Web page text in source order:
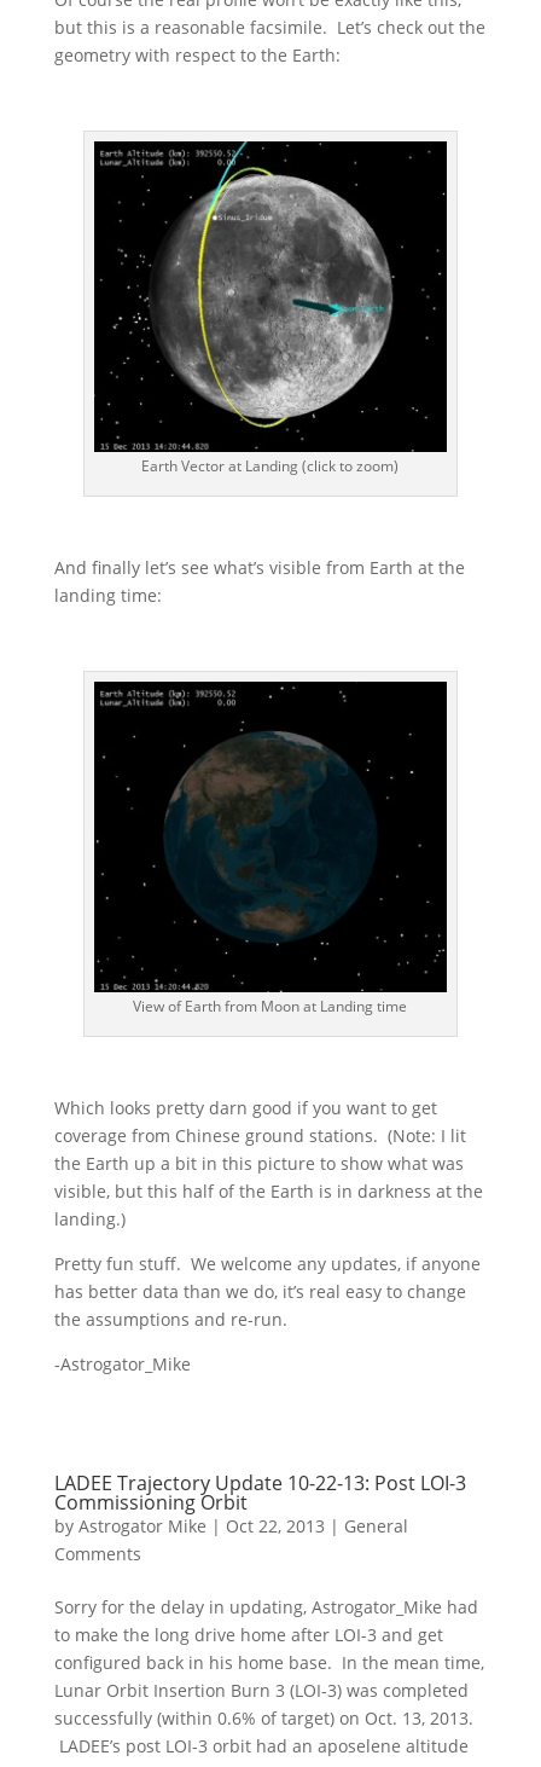
but this is a reasonable facsimile. Let’s check out the
geometry with respect to the Earth:
Earth Vector at Landing (click to zoom)
And finally let’s see what’s visible from Earth at the
landing time:
View of Earth from Moon at Landing time
Which looks pretty darn good if you want to get
coverage from Chinese ground stations. (Note: I lit
the Earth up a bit in this picture to show what was
visible, but this half of the Earth is in darkness at the
landing.)
Pretty fun stuff. We welcome any updates, if anyone
has better data than we do, it’s real easy to change
the assumptions and re-run.
-Astrogator_Mike
LADEE Trajectory Update 10-22-13: Post LOI-3
Commissioning Orbit
by Astrogator Mike | Oct 22, 2013 | General
Comments
Sorry for the delay in updating, Astrogator_Mike had
to make the long drive home after LOI-3 and get
configured back in his home base. In the mean time,
Lunar Orbit Insertion Burn 3 (LOI-3) was completed
successfully (within 0.6% of target) on Oct. 13, 2013.
LADEE’s post LOI-3 orbit had an aposelene altitude